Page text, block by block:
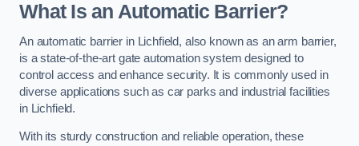
What Is an Automatic Barrier?
An automatic barrier in Lichfield, also known as an arm barrier,
is a state-of-the-art gate automation system designed to
control access and enhance security. It is commonly used in
diverse applications such as car parks and industrial facilities
in Lichfield.
With its sturdy construction and reliable operation, these